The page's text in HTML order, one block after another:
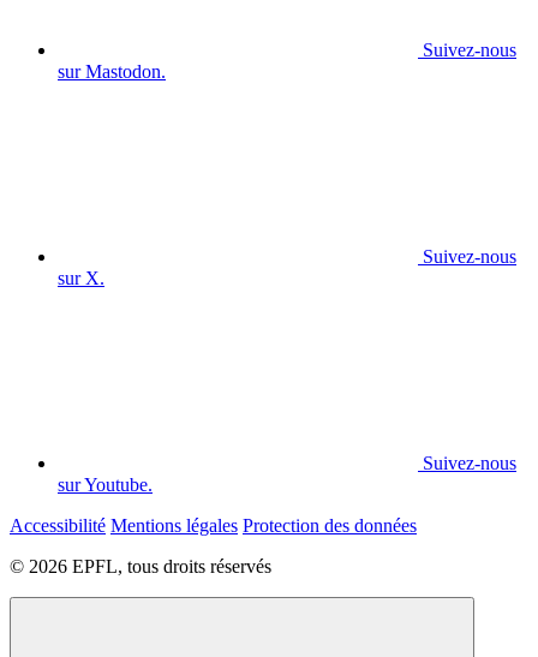
Suivez-nous
sur Mastodon.
Suivez-nous
sur X.
Suivez-nous
sur Youtube.
Accessibilité Mentions légales Protection des données
© 2026 EPFL, tous droits réservés